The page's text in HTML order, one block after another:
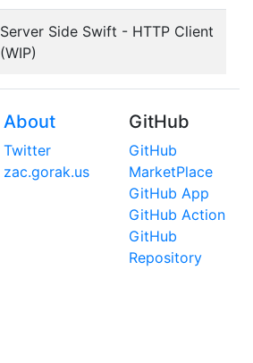
Server Side Swift - HTTP Client
(WIP)
About
Twitter
zac.gorak.us
GitHub
GitHub
MarketPlace
GitHub App
GitHub Action
GitHub
Repository